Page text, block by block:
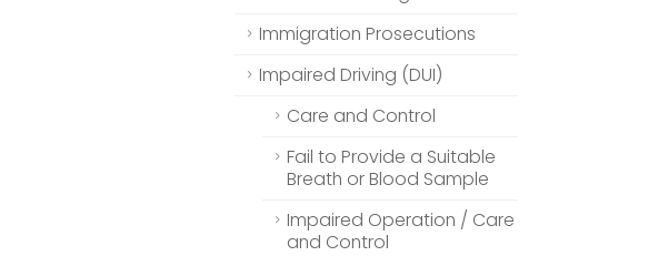
Immigration Prosecutions
Impaired Driving (DUI)
Care and Control
Fail to Provide a Suitable
Breath or Blood Sample
Impaired Operation / Care
and Control